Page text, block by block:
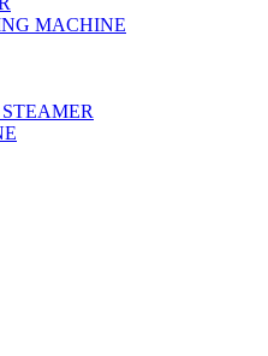
MACHINE